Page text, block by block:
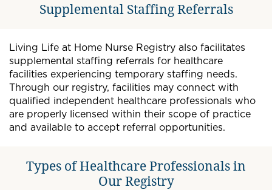
Supplemental Staffing Referrals
Living Life at Home Nurse Registry also facilitates
supplemental staffing referrals for healthcare
facilities experiencing temporary staffing needs.
Through our registry, facilities may connect with
qualified independent healthcare professionals who
are properly licensed within their scope of practice
and available to accept referral opportunities.
Types of Healthcare Professionals in
Our Registry